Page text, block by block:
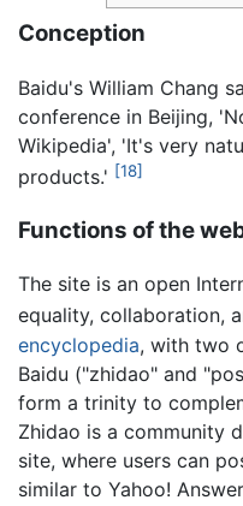
Conception
Baidu's William Chang
conference in Beijing,
Wikipedia', 'It's very
products.' [18]
Functions of the
The site is an open
equality, collaboration,
encyclopedia, with two
Baidu ("zhidao" and
form a trinity to
Zhidao is a community
site, where users can
similar to Yahoo!